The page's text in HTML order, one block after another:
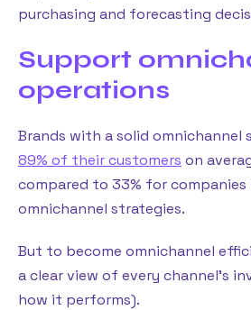
purchasing and forecasting
Support
operations
Brands with a solid omnichannel
89% of their customers on
compared to 33% for
omnichannel strategies.
But to become omnichannel
a clear view of every channel’s
how it performs).